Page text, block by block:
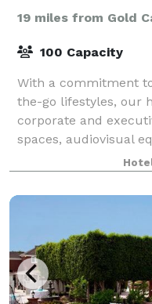
19 miles from Gold
100 Capacity
With a commitment
the-go lifestyles, our
corporate and
spaces, audiovisual
unique food and